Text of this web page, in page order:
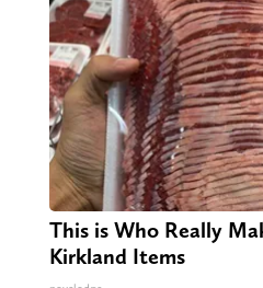
This is Who Really
Kirkland Items